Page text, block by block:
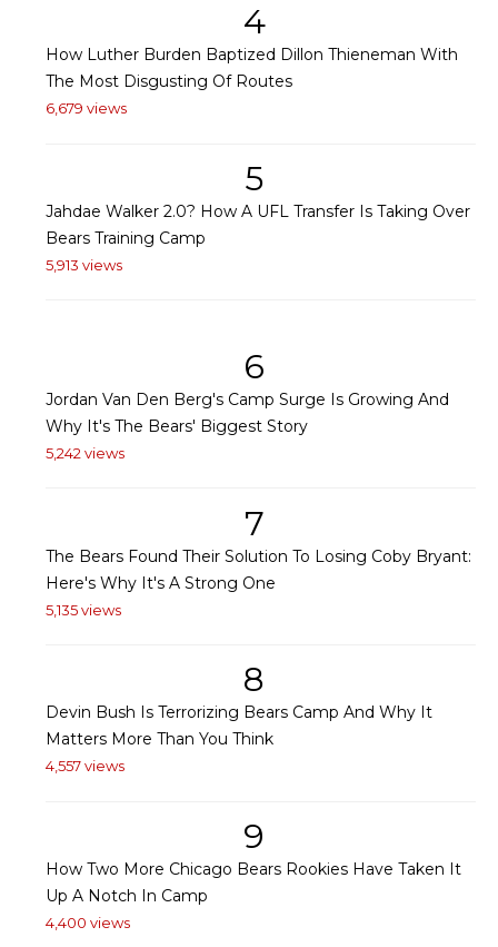
4
How Luther Burden Baptized Dillon Thieneman With
The Most Disgusting Of Routes
6,679 views
5
Jahdae Walker 2.0? How A UFL Transfer Is Taking Over
Bears Training Camp
5,913 views
6
Jordan Van Den Berg's Camp Surge Is Growing And
Why It's The Bears' Biggest Story
5,242 views
7
The Bears Found Their Solution To Losing Coby Bryant:
Here's Why It's A Strong One
5,135 views
8
Devin Bush Is Terrorizing Bears Camp And Why It
Matters More Than You Think
4,557 views
9
How Two More Chicago Bears Rookies Have Taken It
Up A Notch In Camp
4,400 views